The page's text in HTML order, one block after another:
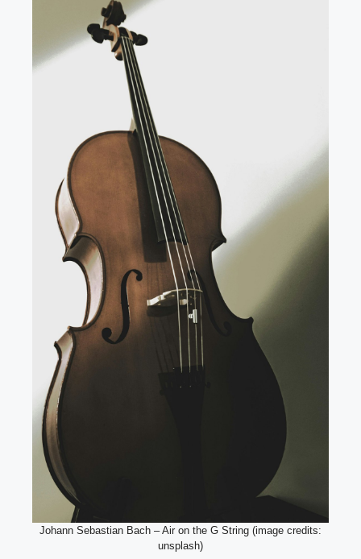
Johann Sebastian Bach – Air on the G String (image credits:
unsplash)